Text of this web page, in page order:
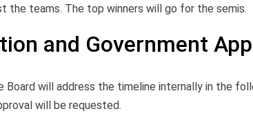
the teams. The top winners will go for the semis.
and Government
will address the timeline internally in the
will be requested.